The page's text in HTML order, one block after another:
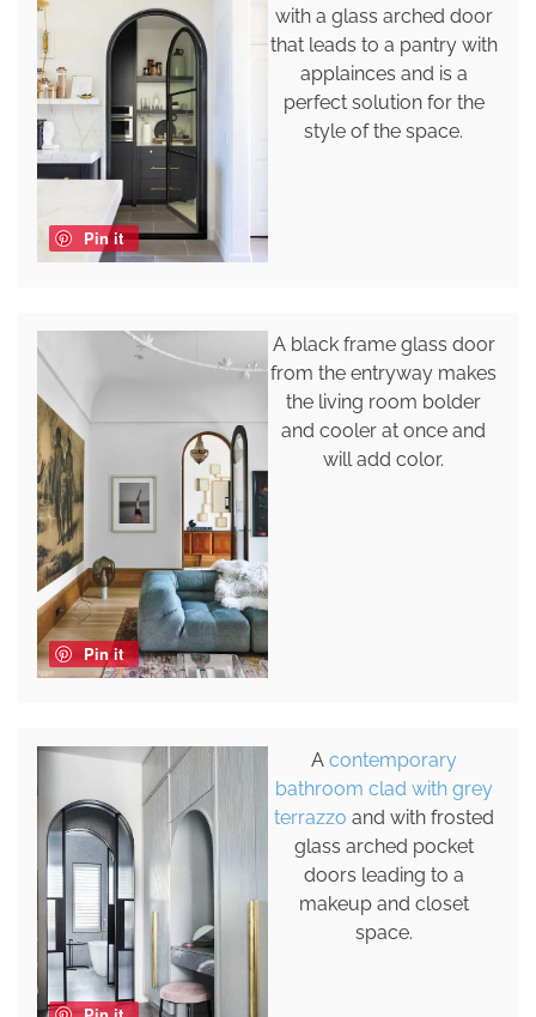
Pin it
with a glass arched door
that leads to a pantry with
applainces and is a
perfect solution for the
style of the space.
Pin it
A black frame glass door
from the entryway makes
the living room bolder
and cooler at once and
will add color.
A contemporary
bathroom clad with grey
terrazzo and with frosted
glass arched pocket
doors leading to a
makeup and closet
space.